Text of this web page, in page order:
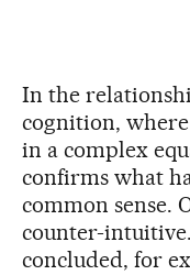
In the
cognition,
in a complex
confirms what
common sense.
counter-
concluded, for